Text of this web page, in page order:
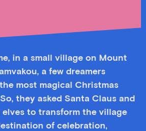
in a small village on Mount
a few dreamers
most magical Christmas
they asked Santa Claus and
elves to transform the village
of celebration,